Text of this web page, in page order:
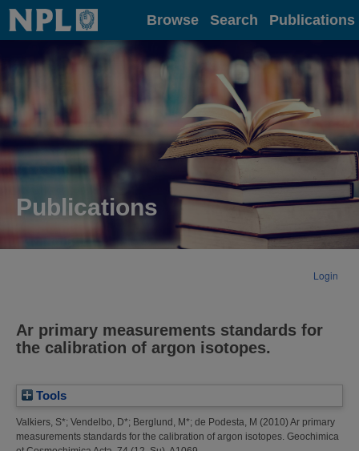
Home Browse Search Publications
Publications
Login
Ar primary measurements standards for
the calibration of argon isotopes.
Tools
Valkiers, S*; Vendelbo, D*; Berglund, M*; de Podesta, M (2010) Ar primary
measurements standards for the calibration of argon isotopes. Geochimica